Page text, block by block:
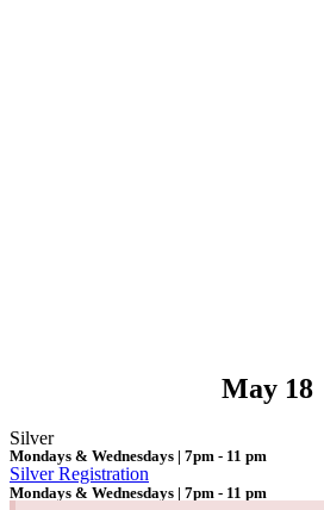
May 18
Silver
Mondays & Wednesdays | 7pm - 11 pm
Silver Registration
Mondays & Wednesdays | 7pm - 11 pm